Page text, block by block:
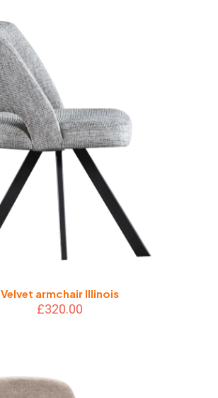
Velvet armchair Illinois
£320.00